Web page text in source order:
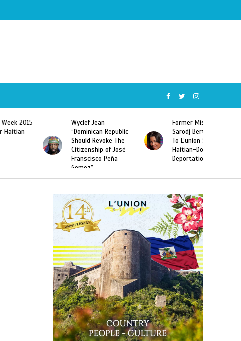
Wyclef Jean
“Dominican Republic
Should Revoke The
Citizenship of José
Franscisco Peña
Former Miss Haiti
Sarodj Bertin Speak
To L’union Suite About
Haitian-Dominicans
Deportations